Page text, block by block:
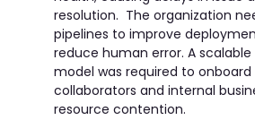
resolution. The organization
pipelines to improve
reduce human error. A
model was required to onboard
collaborators and internal
resource contention.